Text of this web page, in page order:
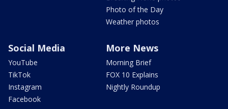
Photo of the Day
Weather photos
Social Media
YouTube
TikTok
Instagram
Facebook
More News
Morning Brief
FOX 10 Explains
Nightly Roundup